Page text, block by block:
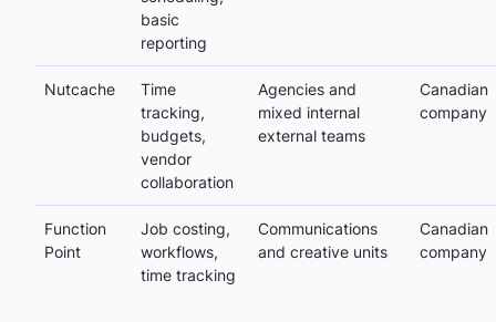
basic
reporting
Nutcache
Time
tracking,
budgets,
vendor
collaboration
Agencies and
mixed internal
external teams
Canadian
company
Function
Point
Job costing,
workflows,
time tracking
Communications
and creative units
Canadian
company